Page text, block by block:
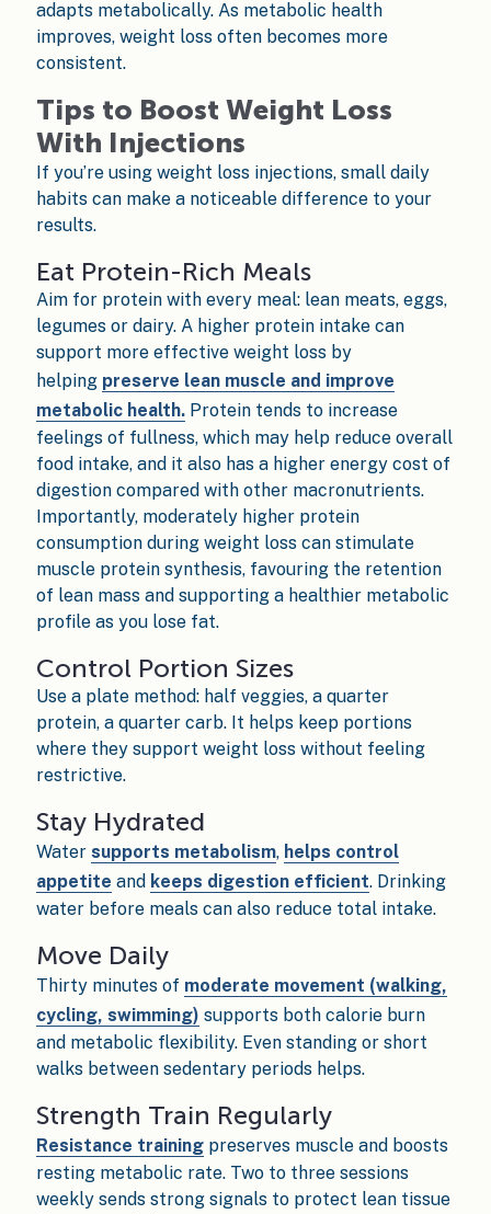
adapts metabolically. As metabolic health
improves, weight loss often becomes more
consistent.
Tips to Boost Weight Loss
With Injections
If you’re using weight loss injections, small daily
habits can make a noticeable difference to your
results.
Eat Protein-Rich Meals
Aim for protein with every meal: lean meats, eggs,
legumes or dairy. A higher protein intake can
support more effective weight loss by
helping preserve lean muscle and improve
metabolic health.Protein tends to increase
feelings of fullness, which may help reduce overall
food intake, and it also has a higher energy cost of
digestion compared with other macronutrients.
Importantly, moderately higher protein
consumption during weight loss can stimulate
muscle protein synthesis, favouring the retention
of lean mass and supporting a healthier metabolic
profile as you lose fat.
Control Portion Sizes
Use a plate method: half veggies, a quarter
protein, a quarter carb. It helps keep portions
where they support weight loss without feeling
restrictive.
Stay Hydrated
Water supports metabolism, helps control
appetite and keeps digestion efficient. Drinking
water before meals can also reduce total intake.
Move Daily
Thirty minutes of moderate movement (walking,
cycling, swimming) supports both calorie burn
and metabolic flexibility. Even standing or short
walks between sedentary periods helps.
Strength Train Regularly
Resistance trainingpreserves muscle and boosts
resting metabolic rate. Two to three sessions
weekly sends strong signals to protect lean tissue